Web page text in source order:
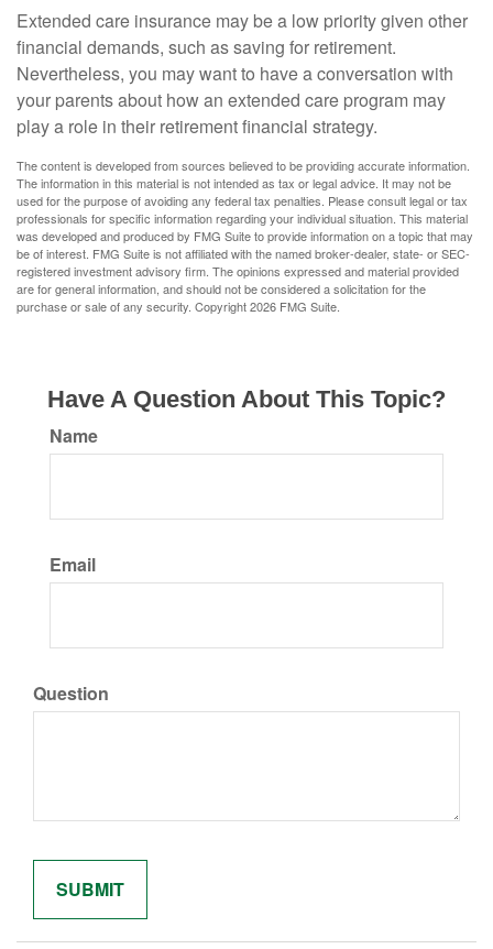
Extended care insurance may be a low priority given other
financial demands, such as saving for retirement.
Nevertheless, you may want to have a conversation with
your parents about how an extended care program may
play a role in their retirement financial strategy.
The content is developed from sources believed to be providing accurate information.
The information in this material is not intended as tax or legal advice. It may not be
used for the purpose of avoiding any federal tax penalties. Please consult legal or tax
professionals for specific information regarding your individual situation. This material
was developed and produced by FMG Suite to provide information on a topic that may
be of interest. FMG Suite is not affiliated with the named broker-dealer, state- or SEC-
registered investment advisory firm. The opinions expressed and material provided
are for general information, and should not be considered a solicitation for the
purchase or sale of any security. Copyright2026 FMG Suite.
Have A Question About This Topic?
Name
Email
Question